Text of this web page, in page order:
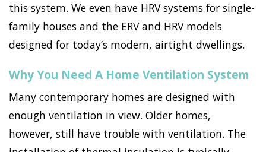
this system. We even have HRV systems for single-
family houses and the ERV and HRV models
designed for today’s modern, airtight dwellings.
Why You Need A Home Ventilation System
Many contemporary homes are designed with
enough ventilation in view. Older homes,
however, still have trouble with ventilation. The